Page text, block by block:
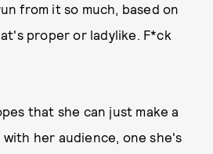
from it so much, based on
proper or ladylike. F*ck
that she can just make a
her audience, one she's